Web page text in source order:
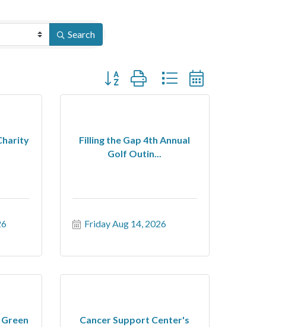
Search
Button group with nested dropdown
Filling the Gap 4th Annual
Golf Outin...
Friday Aug 14, 2026
Cancer Support Center's